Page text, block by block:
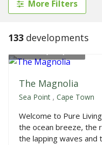
More Filters
133 developments
The Magnolia
Sea Point , Cape Town
Welcome to Pure
the ocean breeze, the
the lapping waves